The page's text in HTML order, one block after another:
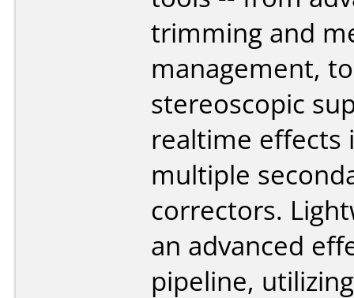
trimming and
management, to
stereoscopic
realtime effects
multiple
correctors.
an advanced
pipeline,